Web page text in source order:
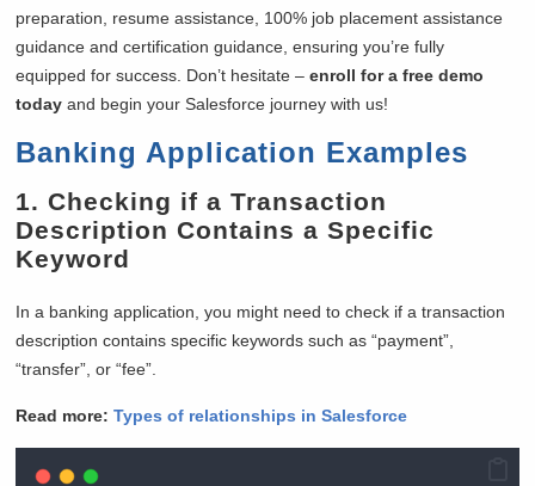
preparation, resume assistance, 100% job placement assistance
guidance and certification guidance, ensuring you’re fully
equipped for success. Don’t hesitate –enroll for a free demo
today and begin your Salesforce journey with us!
Banking Application Examples
1. Checking if a Transaction
Description Contains a Specific
Keyword
In a banking application, you might need to check if a transaction
description contains specific keywords such as “payment”,
“transfer”, or “fee”.
Read more:Types of relationships in Salesforce